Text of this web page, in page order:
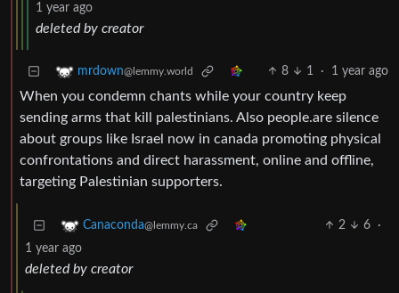
1 year ago
deleted by creator
mrdown@lemmy.world 8 1 · 1 year ago
When you condemn chants while your country keep
sending arms that kill palestinians. Also people.are silence
about groups like Israel now in canada promoting physical
confrontations and direct harassment, online and offline,
targeting Palestinian supporters.
Canaconda@lemmy.ca 2 6
·
1 year ago
deleted by creator